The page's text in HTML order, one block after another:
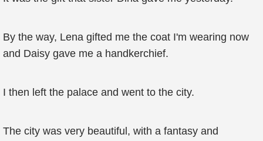
By the way, Lena gifted me the coat I'm wearing now
and Daisy gave me a handkerchief.
I then left the palace and went to the city.
The city was very beautiful, with a fantasy and